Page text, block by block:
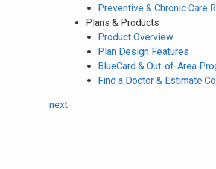
Preventive & Chronic Care
Plans & Products
Product Overview
Plan Design Features
BlueCard & Out-of-Area
Find a Doctor & Estimate
next